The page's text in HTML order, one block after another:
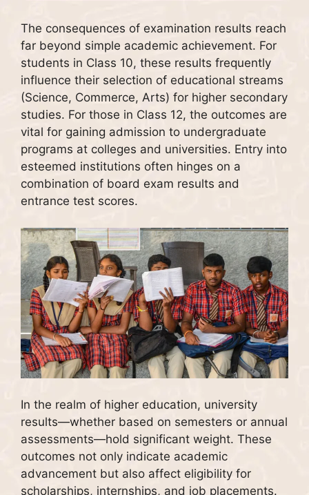
The consequences of examination results reach
far beyond simple academic achievement. For
students in Class 10, these results frequently
influence their selection of educational streams
(Science, Commerce, Arts) for higher secondary
studies. For those in Class 12, the outcomes are
vital for gaining admission to undergraduate
programs at colleges and universities. Entry into
esteemed institutions often hinges on a
combination of board exam results and
entrance test scores.
In the realm of higher education, university
results—whether based on semesters or annual
assessments—hold significant weight. These
outcomes not only indicate academic
advancement but also affect eligibility for
scholarships, internships, and job placements.